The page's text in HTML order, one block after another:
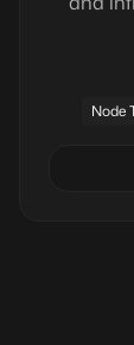
Node